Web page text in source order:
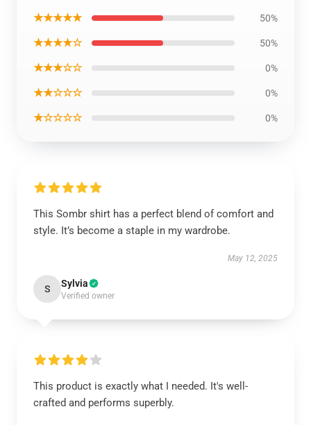
★★★★★ 50%
★★★★☆ 50%
★★★☆☆ 0%
★★☆☆☆ 0%
★☆☆☆☆ 0%
This Sombr shirt has a perfect blend of comfort and
style. It’s become a staple in my wardrobe.
May 12, 2025
S Sylvia
Verified owner
This product is exactly what I needed. It's well-
crafted and performs superbly.